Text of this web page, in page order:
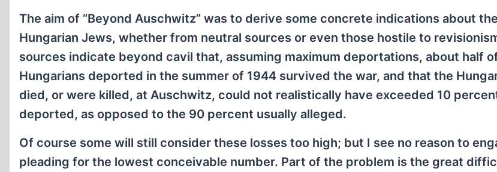
The aim of “Beyond Auschwitz” was to derive some concrete indications about
Hungarian Jews, whether from neutral sources or even those hostile to
sources indicate beyond cavil that, assuming maximum deportations, about half
Hungarians deported in the summer of 1944 survived the war, and that the
died, or were killed, at Auschwitz, could not realistically have exceeded 10
deported, as opposed to the 90 percent usually alleged.
Of course some will still consider these losses too high; but I see no reason to
pleading for the lowest conceivable number. Part of the problem is the great